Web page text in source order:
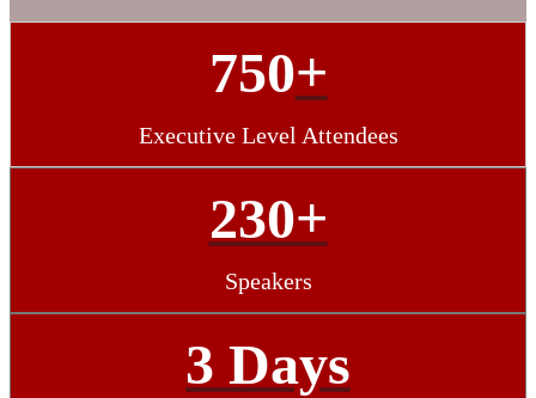
750+
Executive Level Attendees
230+
Speakers
3 Days